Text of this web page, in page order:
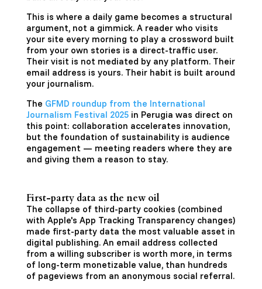
This is where a daily game becomes a structural
argument, not a gimmick. A reader who visits
your site every morning to play a crossword built
from your own stories is a direct-traffic user.
Their visit is not mediated by any platform. Their
email address is yours. Their habit is built around
your journalism.
The GFMD roundup from the International
Journalism Festival 2025in Perugia was direct on
this point: collaboration accelerates innovation,
but the foundation of sustainability is audience
engagement — meeting readers where they are
and giving them a reason to stay.
First-party data as the new oil
The collapse of third-party cookies (combined
with Apple's App Tracking Transparency changes)
made first-party data the most valuable asset in
digital publishing. An email address collected
from a willing subscriber is worth more, in terms
of long-term monetizable value, than hundreds
of pageviews from an anonymous social referral.